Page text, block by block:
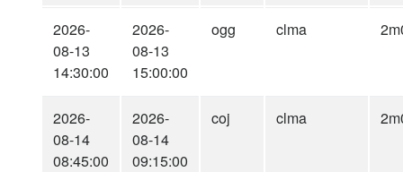
2026-
08-13
14:30:00
2026-
08-13
15:00:00
ogg clma
2026-
08-14
08:45:00
2026-
08-14
09:15:00
coj clma